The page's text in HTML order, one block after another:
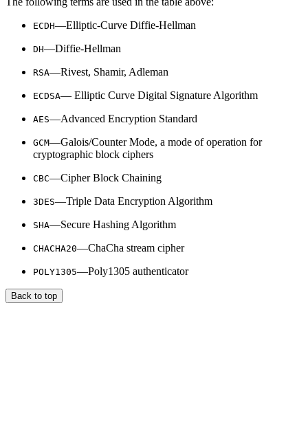
ECDH—Elliptic-Curve Diffie-Hellman
DH—Diffie-Hellman
RSA—Rivest, Shamir, Adleman
ECDSA— Elliptic Curve Digital Signature Algorithm
AES—Advanced Encryption Standard
GCM—Galois/Counter Mode, a mode of operation for
cryptographic block ciphers
CBC—Cipher Block Chaining
3DES—Triple Data Encryption Algorithm
SHA—Secure Hashing Algorithm
CHACHA20—ChaCha stream cipher
POLY1305—Poly1305 authenticator
Back to top